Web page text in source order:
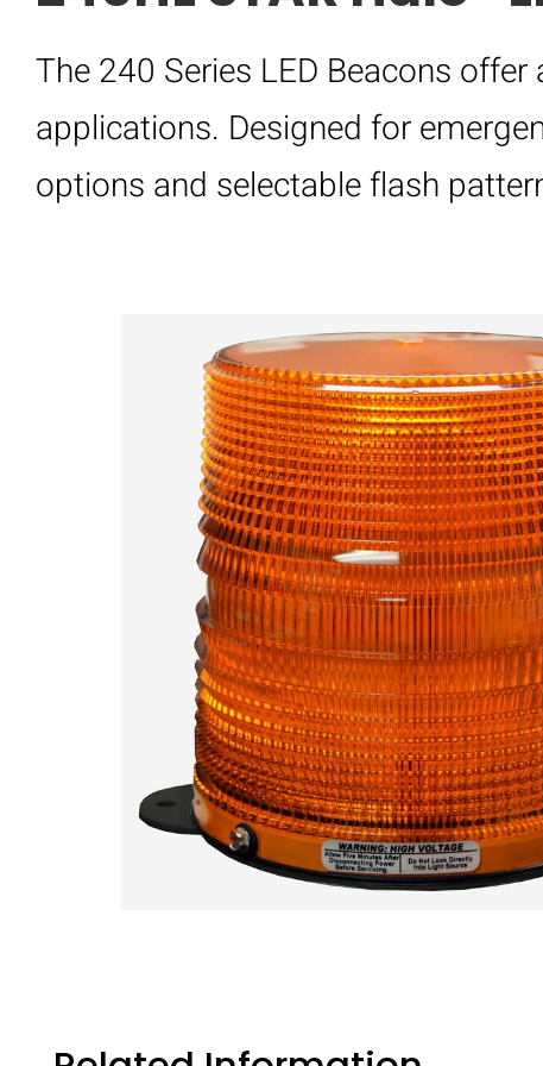
The 240 Series LED Beacons
applications. Designed for
options and selectable flash